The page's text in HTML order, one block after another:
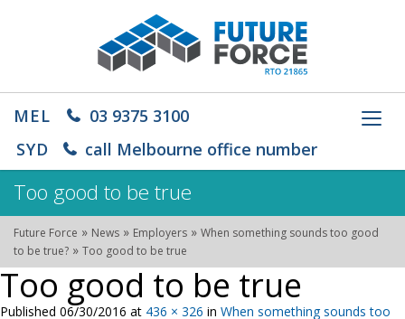
MEL
03 9375 3100
SYD
call Melbourne office number
Too good to be true
Future Force » News » Employers » When something sounds too good
to be true? » Too good to be true
Too good to be true
Published 06/30/2016 at 436 × 326 in When something sounds too